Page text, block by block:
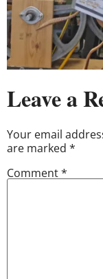
Leave a
Your email
are marked *
Comment*